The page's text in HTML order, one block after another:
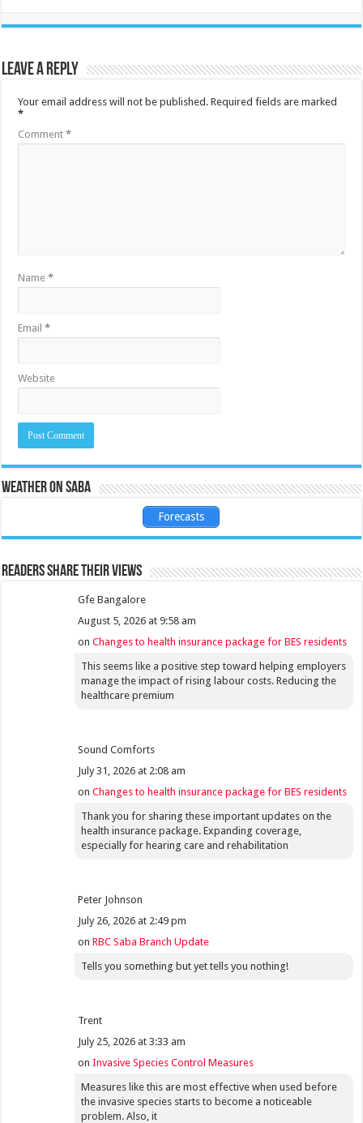
Leave a Reply
Your email address will not be published. Required fields are marked
*
Comment*
Name*
Email*
Website
Weather on Saba
Forecasts
Readers share their views
Gfe Bangalore
August 5, 2026 at 9:58 am
onChanges to health insurance package for BES residents
This seems like a positive step toward helping employers
manage the impact of rising labour costs. Reducing the
healthcare premium
Sound Comforts
July 31, 2026 at 2:08 am
onChanges to health insurance package for BES residents
Thank you for sharing these important updates on the
health insurance package. Expanding coverage,
especially for hearing care and rehabilitation
Peter Johnson
July 26, 2026 at 2:49 pm
onRBC Saba Branch Update
Tells you something but yet tells you nothing!
Trent
July 25, 2026 at 3:33 am
onInvasive Species Control Measures
Measures like this are most effective when used before
the invasive species starts to become a noticeable
problem. Also, it